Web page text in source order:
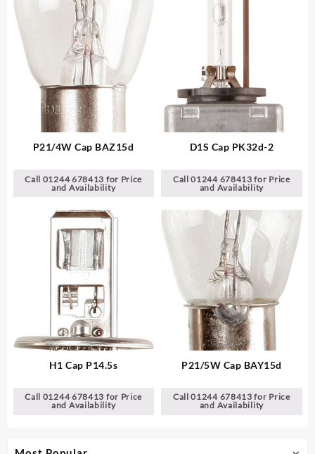
P21/4W Cap BAZ15d
Call 01244 678413 for Price
and Availability
D1S Cap PK32d-2
Call 01244 678413 for Price
and Availability
H1 Cap P14.5s
Call 01244 678413 for Price
and Availability
P21/5W Cap BAY15d
Call 01244 678413 for Price
and Availability